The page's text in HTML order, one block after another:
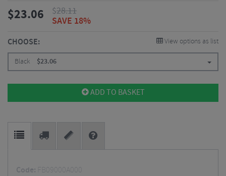
$23.06 $28.11
SAVE 18%
CHOOSE: View options as list
Black $23.06
ADD TO BASKET
Code: FB09000A000